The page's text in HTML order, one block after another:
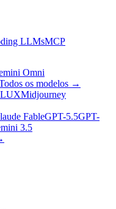
LLMsMCP
Omni
os modelos →
Midjourney
FableGPT-5.5GPT-
3.5